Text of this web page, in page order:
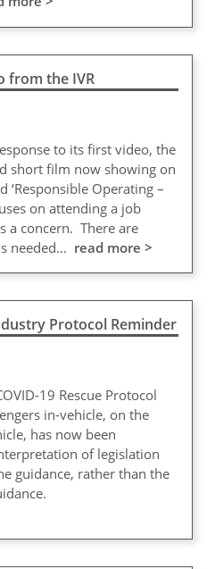
from the IVR
to its first video, the
short film now showing on
‘Responsible Operating –
on attending a job
a concern. There are
needed… read more >
Protocol Reminder
19 Rescue Protocol
in-vehicle, on the
has now been
of legislation
guidance, rather than the